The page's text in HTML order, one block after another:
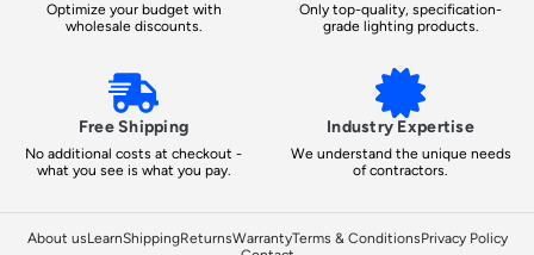
Optimize your budget with
wholesale discounts.
Only top-quality, specification-
grade lighting products.
Free Shipping
No additional costs at checkout -
what you see is what you pay.
Industry Expertise
We understand the unique needs
of contractors.
About usLearnShippingReturnsWarrantyTerms & ConditionsPrivacy Policy